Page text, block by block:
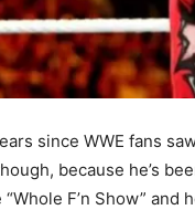
since WWE fans
because he’s
“Whole F’n Show”